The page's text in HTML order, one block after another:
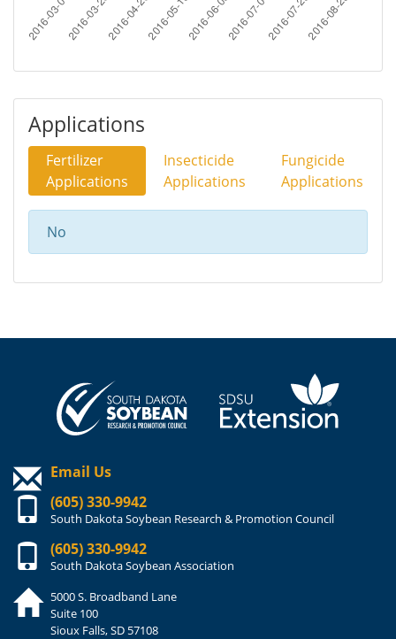
Applications
Fertilizer
Applications
Insecticide
Applications
Fungicide
Applications
No
Email Us
(605) 330-9942
South Dakota Soybean Research & Promotion Council
(605) 330-9942
South Dakota Soybean Association
5000 S. Broadband Lane
Suite 100
Sioux Falls, SD 57108